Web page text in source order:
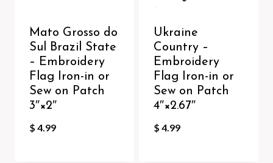
Mato Grosso do
Sul Brazil State
– Embroidery
Flag Iron-in or
Sew on Patch
3″×2″
$ 4.99
Ukraine
Country –
Embroidery
Flag Iron-in or
Sew on Patch
4″×2.67″
$ 4.99